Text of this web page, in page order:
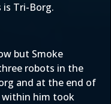
Tri-Borg.
but Smoke
robots in the
and at the end of
within him took